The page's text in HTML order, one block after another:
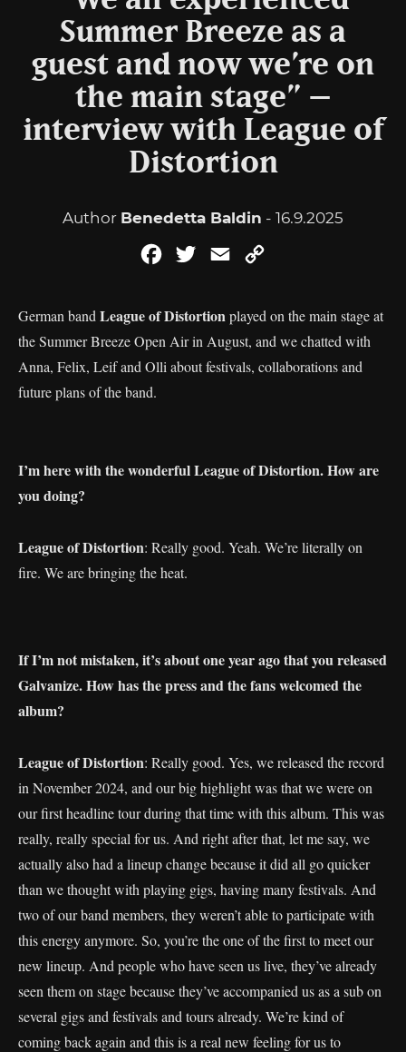
Summer Breeze as a
guest and now we’re on
the main stage” –
interview with League of
Distortion
Author Benedetta Baldin - 16.9.2025
FacebookTwitterEmail
German band League of Distortionplayed on the main stage at
the Summer Breeze Open Air in August, and we chatted with
Anna, Felix, Leif and Olli about festivals, collaborations and
future plans of the band.
I’m here with the wonderful League of Distortion. How are
you doing?
League of Distortion: Really good. Yeah. We’re literally on
fire. We are bringing the heat.
If I’m not mistaken, it’s about one year ago that you released
Galvanize. How has the press and the fans welcomed the
album?
League of Distortion: Really good. Yes, we released the record
in November 2024, and our big highlight was that we were on
our first headline tour during that time with this album. This was
really, really special for us. And right after that, let me say, we
actually also had a lineup change because it did all go quicker
than we thought with playing gigs, having many festivals. And
two of our band members, they weren’t able to participate with
this energy anymore. So, you’re the one of the first to meet our
new lineup. And people who have seen us live, they’ve already
seen them on stage because they’ve accompanied us as a sub on
several gigs and festivals and tours already. We’re kind of
coming back again and this is a real new feeling for us to